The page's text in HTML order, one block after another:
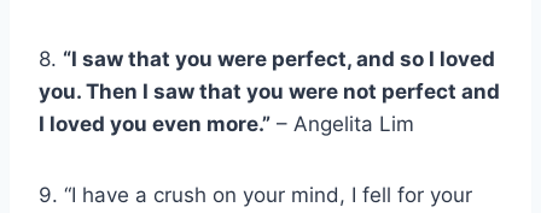
8. “I saw that you were perfect, and so I loved
you. Then I saw that you were not perfect and
I loved you even more.” – Angelita Lim
9. “I have a crush on your mind, I fell for your